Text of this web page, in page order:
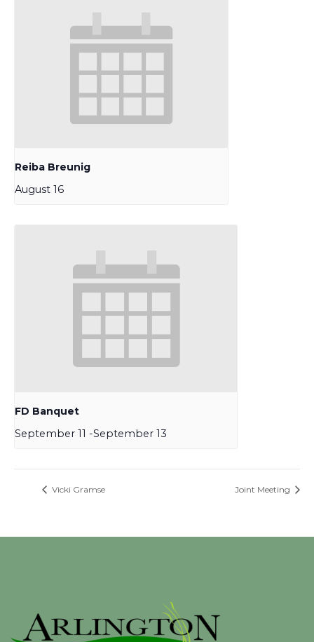
Reiba Breunig
August 16
FD Banquet
September 11 -September 13
Vicki Gramse Joint Meeting